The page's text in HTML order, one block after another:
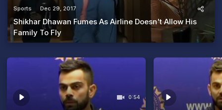
Sports Dec 29, 2017
Shikhar Dhawan Fumes As Airline Doesn't Allow His
Family To Fly
0:54